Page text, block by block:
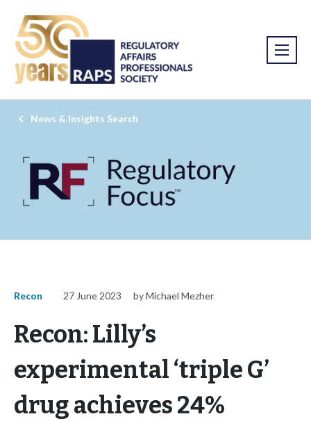
News & Insights Search
Recon 27 June 2023 by Michael Mezher
Recon: Lilly’s
experimental ‘triple G’
drug achieves 24%